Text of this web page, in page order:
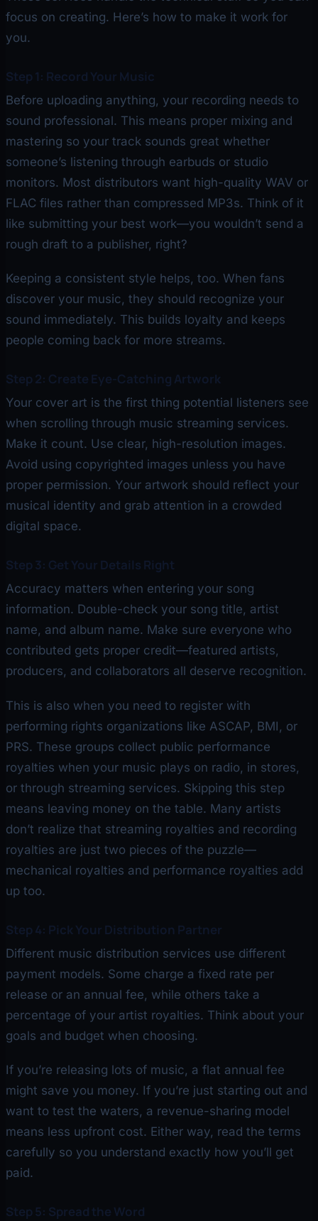
focus on creating. Here’s how to make it work for
you.
Step 1: Record Your Music
Before uploading anything, your recording needs to
sound professional. This means proper mixing and
mastering so your track sounds great whether
someone’s listening through earbuds or studio
monitors. Most distributors want high-quality WAV or
FLAC files rather than compressed MP3s. Think of it
like submitting your best work—you wouldn’t send a
rough draft to a publisher, right?
Keeping a consistent style helps, too. When fans
discover your music, they should recognize your
sound immediately. This builds loyalty and keeps
people coming back for more streams.
Step 2: Create Eye-Catching Artwork
Your cover art is the first thing potential listeners see
when scrolling through music streaming services.
Make it count. Use clear, high-resolution images.
Avoid using copyrighted images unless you have
proper permission. Your artwork should reflect your
musical identity and grab attention in a crowded
digital space.
Step 3: Get Your Details Right
Accuracy matters when entering your song
information. Double-check your song title, artist
name, and album name. Make sure everyone who
contributed gets proper credit—featured artists,
producers, and collaborators all deserve recognition.
This is also when you need to register with
performing rights organizations like ASCAP, BMI, or
PRS. These groups collect public performance
royalties when your music plays on radio, in stores,
or through streaming services. Skipping this step
means leaving money on the table. Many artists
don’t realize that streaming royalties and recording
royalties are just two pieces of the puzzle—
mechanical royalties and performance royalties add
up too.
Step 4: Pick Your Distribution Partner
Different music distribution services use different
payment models. Some charge a fixed rate per
release or an annual fee, while others take a
percentage of your artist royalties. Think about your
goals and budget when choosing.
If you’re releasing lots of music, a flat annual fee
might save you money. If you’re just starting out and
want to test the waters, a revenue-sharing model
means less upfront cost. Either way, read the terms
carefully so you understand exactly how you’ll get
paid.
Step 5: Spread the Word